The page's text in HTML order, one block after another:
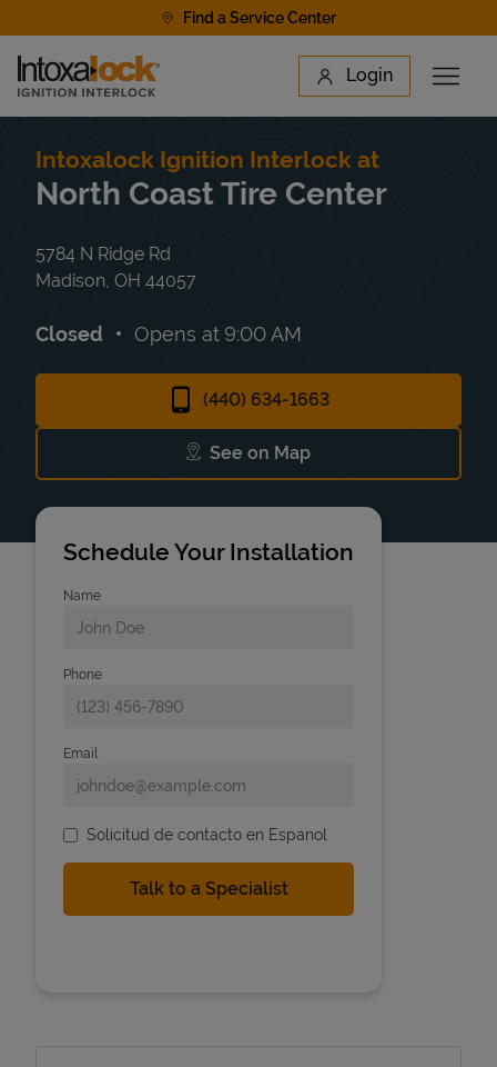
Find a Service Center
Link to main website Login
Open
Find a Location
Intoxalock Ignition Interlock at
North Coast Tire Center
5784 N Ridge Rd
Madison OH 44057
Closed Opens at 9:00 AM
(440) 634-1663
See on Map
Link Opens in New Tab
Schedule Your Installation
Name
Phone
Email
Solicitud de contacto en Espanol